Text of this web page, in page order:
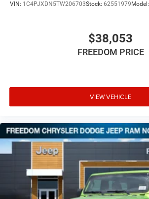
VIN: 1C4PJXDN5TW206703Stock: 62551979 Model:
$38,053
FREEDOM PRICE
VIEW VEHICLE